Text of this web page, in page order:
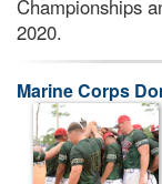
Championships
2020.
Marine Corps